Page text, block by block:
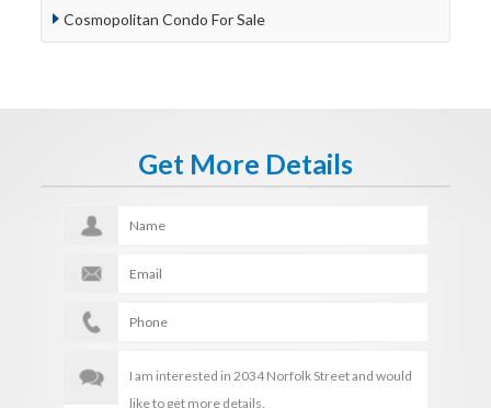
Cosmopolitan Condo For Sale
Get More Details